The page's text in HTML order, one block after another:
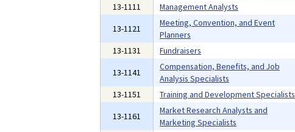
13-1111
Management Analysts
13-1121
Meeting, Convention, and Event
Planners
13-1131
Fundraisers
13-1141
Compensation, Benefits, and Job
Analysis Specialists
13-1151
Training and Development Specialists
13-1161
Market Research Analysts and
Marketing Specialists